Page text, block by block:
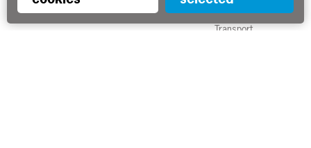
Funded by the Department for
Transport